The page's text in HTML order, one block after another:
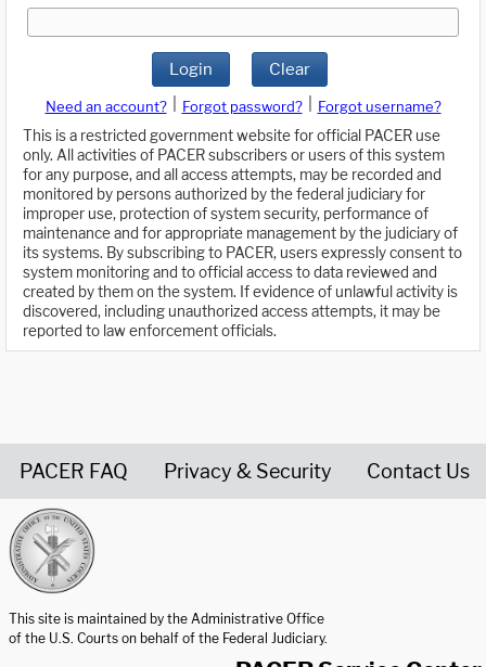
Login Clear
Need an account? Forgot password?
Forgot username?
This is a restricted government website for official PACER use
only. All activities of PACER subscribers or users of this system
for any purpose, and all access attempts, may be recorded and
monitored by persons authorized by the federal judiciary for
improper use, protection of system security, performance of
maintenance and for appropriate management by the judiciary of
its systems. By subscribing to PACER, users expressly consent to
system monitoring and to official access to data reviewed and
created by them on the system. If evidence of unlawful activity is
discovered, including unauthorized access attempts, it may be
reported to law enforcement officials.
PACER FAQ Privacy & Security Contact Us
This site is maintained by the Administrative Office
of the U.S. Courts on behalf of the Federal Judiciary.